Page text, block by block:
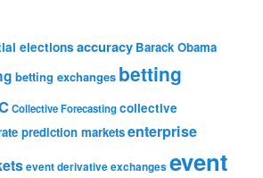
elections accuracy Barack Obama
betting exchanges betting
Collective Forecastingcollective
prediction marketsenterprise
event derivative exchanges event